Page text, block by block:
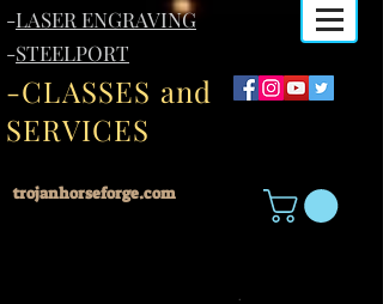
-LASER ENGRAVING
-STEELPORT
-CLASSES and
SERVICES
trojanhorseforge.com